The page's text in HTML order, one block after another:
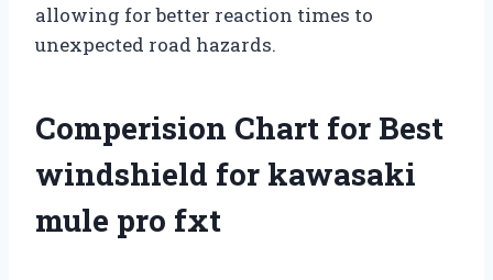
allowing for better reaction times to
unexpected road hazards.
Comperision Chart for Best
windshield for kawasaki
mule pro fxt